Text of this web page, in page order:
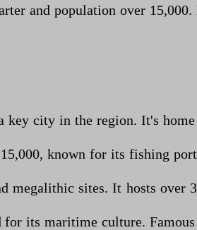
and population over
city in the region. It's
known for its fishing
sites. It hosts over
its maritime culture.